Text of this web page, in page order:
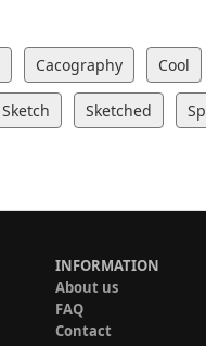
Cacography Cool
Sketch Sketched
INFORMATION
About us
FAQ
Contact